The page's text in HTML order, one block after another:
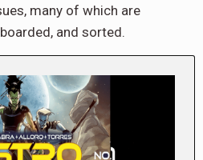
many of which are
and sorted.